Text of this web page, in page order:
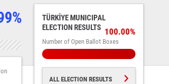
TÜRKİYE MUNICIPAL
ELECTION RESULTS
Number of Open Ballot Boxes
100.00%
ALL ELECTION RESULTS